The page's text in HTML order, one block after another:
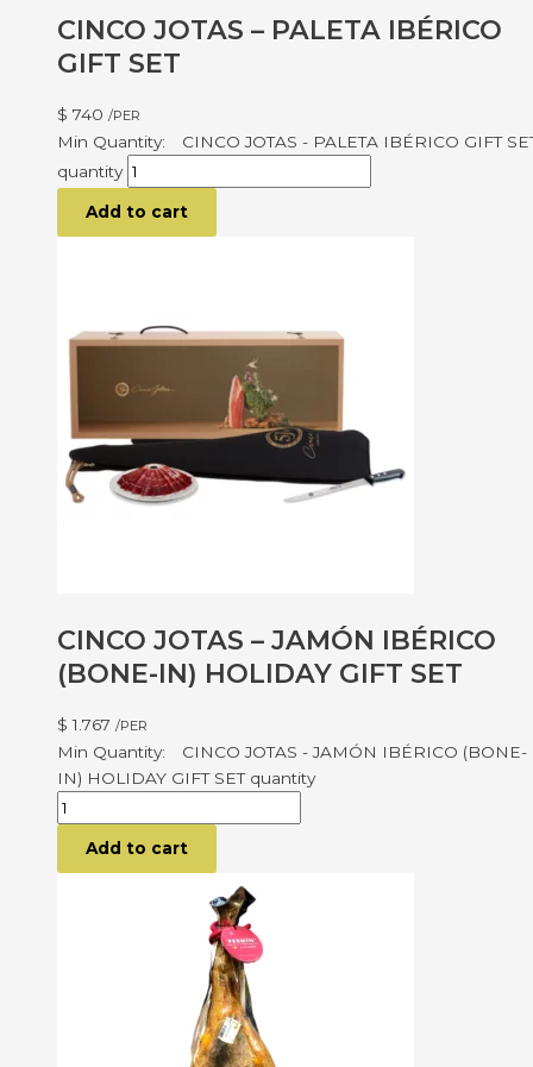
CINCO JOTAS – PALETA IBÉRICO
GIFT SET
$ 740 /PER
CINCO JOTAS - PALETA IBÉRICO GIFT
quantity
Add to cart
CINCO JOTAS – JAMÓN IBÉRICO
(BONE-IN) HOLIDAY GIFT SET
$ 1.767 /PER
CINCO JOTAS - JAMÓN IBÉRICO (BONE-
IN) HOLIDAY GIFT SET quantity
Add to cart